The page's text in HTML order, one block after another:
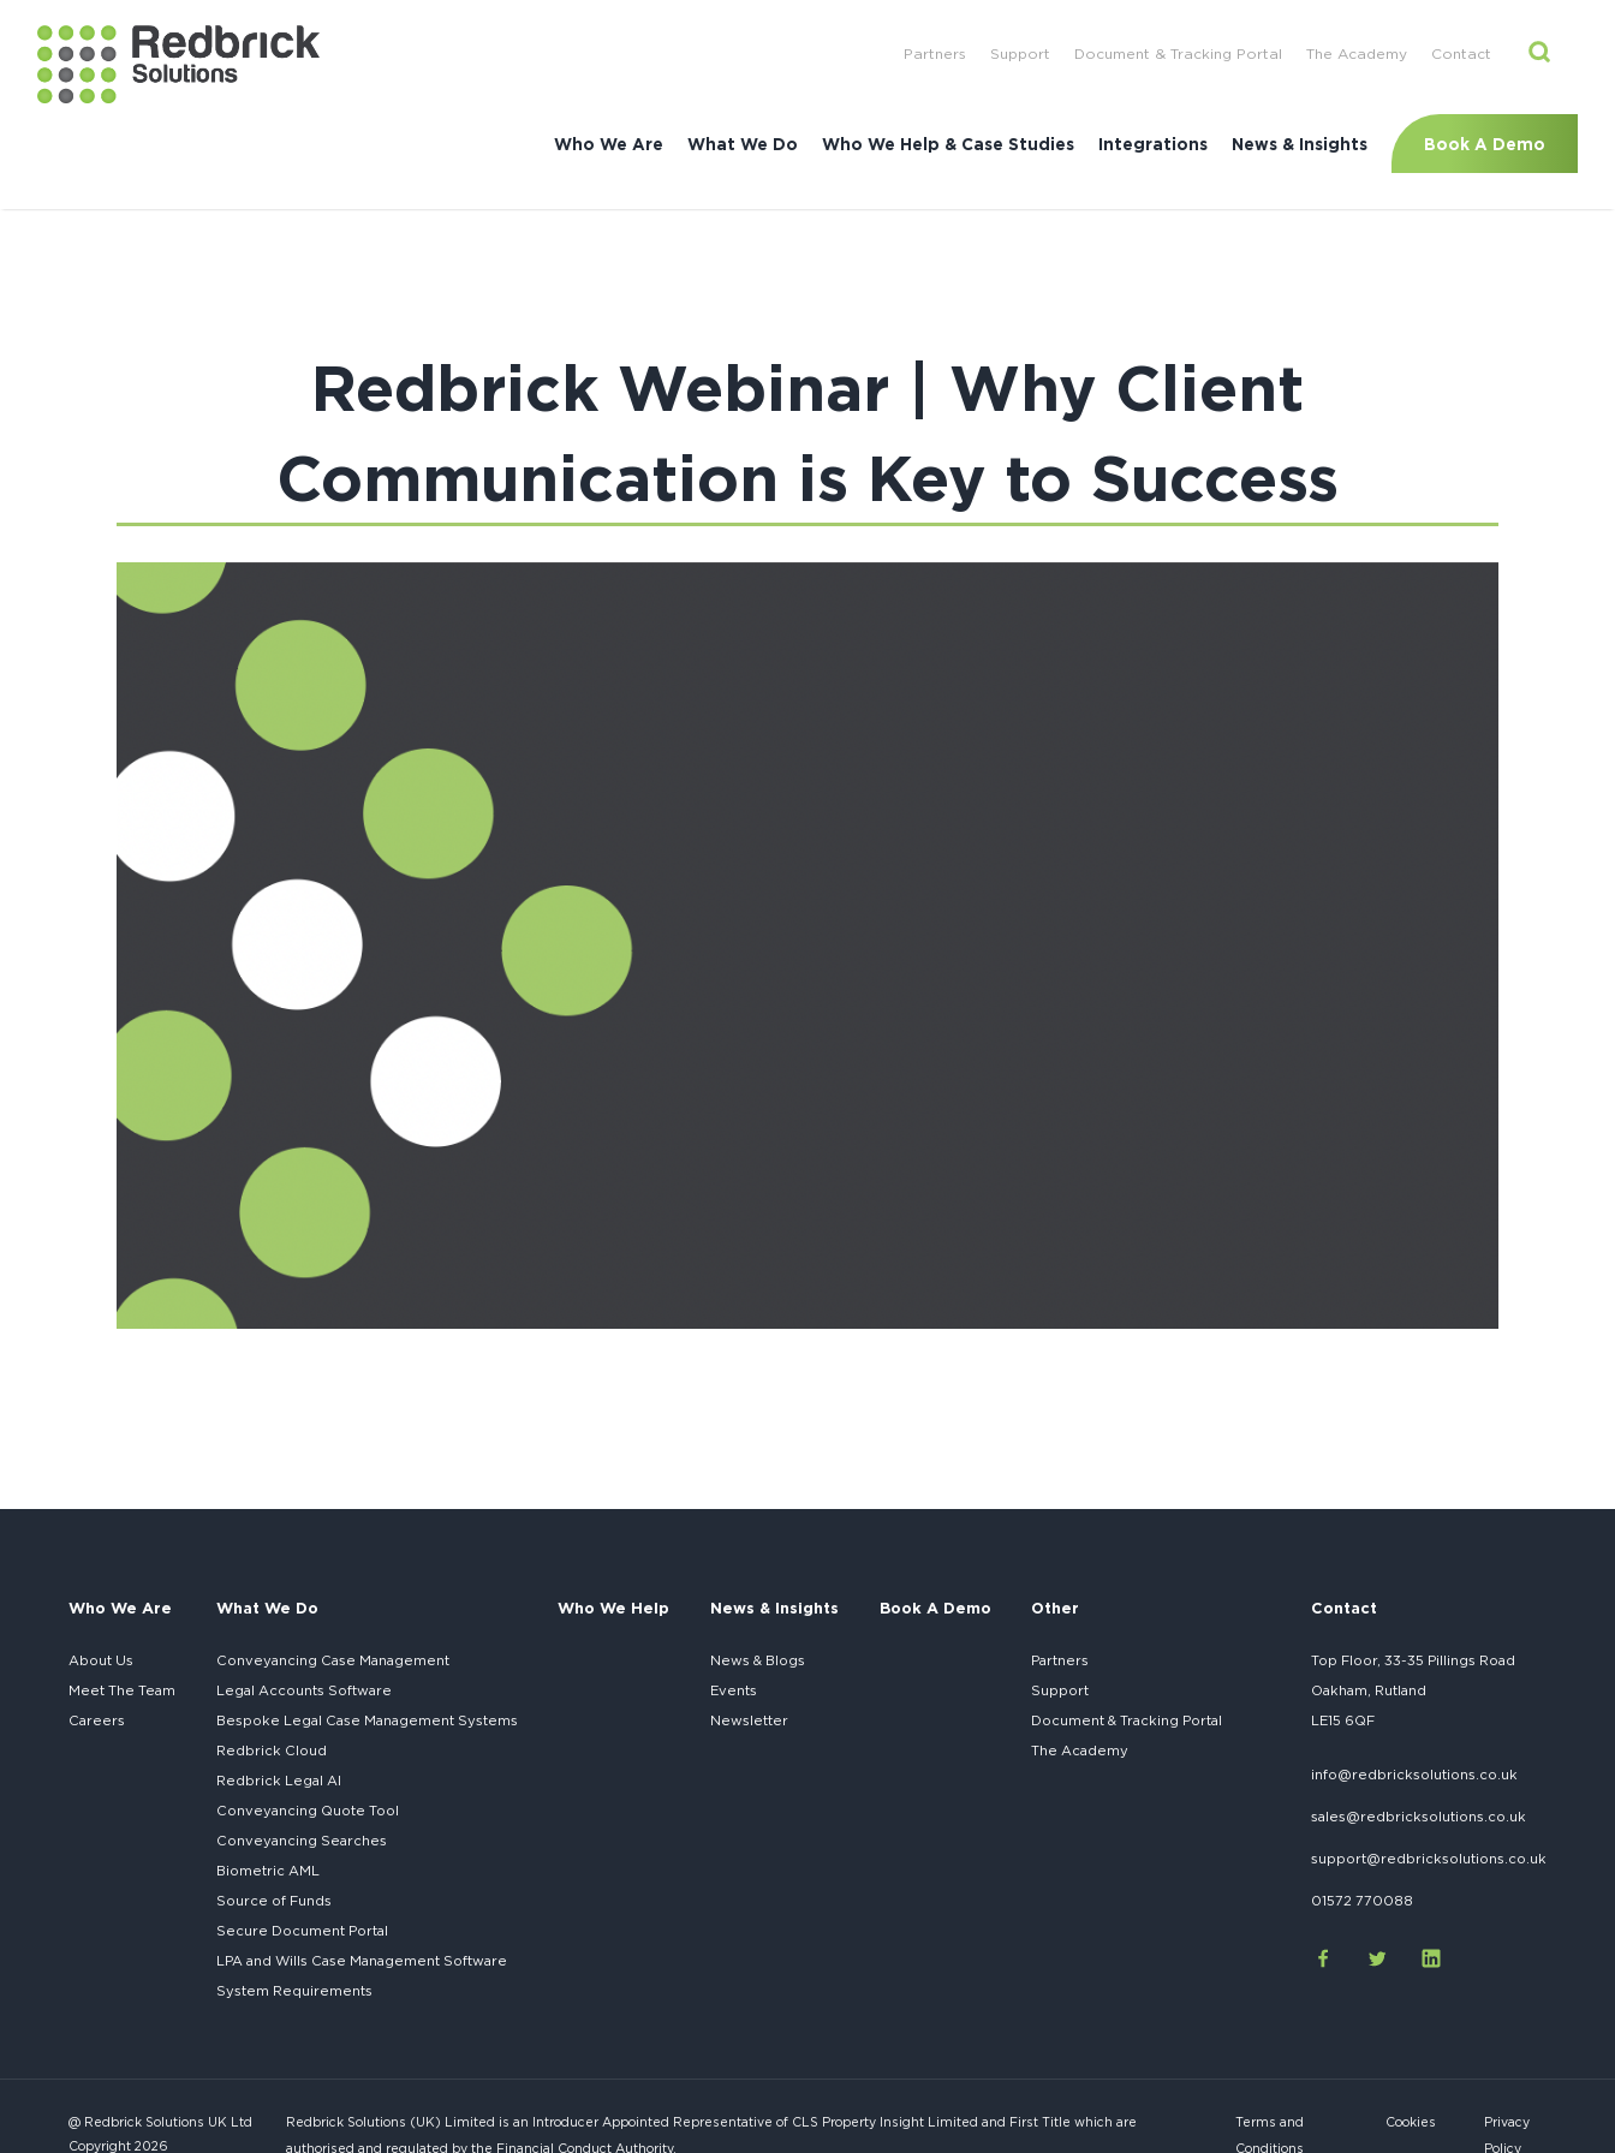
Who We Are What We Do Who We Help & Case Studies Integrations News & Insights Book A Demo
Partners Support Document & Tracking Portal The Academy Contact
Redbrick Webinar | Why Client
Communication is Key to Success
Who We Are
About Us
Meet The Team
Careers
What We Do
Conveyancing Case Management
Legal Accounts Software
Bespoke Legal Case Management Systems
Redbrick Cloud
Redbrick Legal AI
Conveyancing Quote Tool
Conveyancing Searches
Biometric AML
Source of Funds
Secure Document Portal
LPA and Wills Case Management Software
System Requirements
Who We Help News & Insights
News & Blogs
Events
Newsletter
Book A Demo Other
Partners
Support
Document & Tracking Portal
The Academy
Contact
Top Floor, 33-35 Pillings Road
Oakham, Rutland
LE15 6QF
info@redbricksolutions.co.uk
sales@redbricksolutions.co.uk
support@redbricksolutions.co.uk
01572 770088
@ Redbrick Solutions UK Ltd
Copyright 2026
Redbrick Solutions (UK) Limited is an Introducer Appointed Representative of CLS Property Insight Limited and First Title which are
authorised and regulated by the Financial Conduct Authority.
Terms and
Conditions
Cookies
Privacy
Policy